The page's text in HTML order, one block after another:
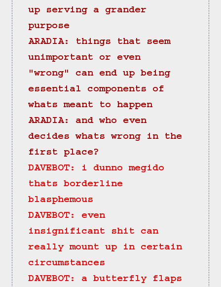
up serving a grander
purpose
ARADIA: things that seem
unimportant or even
"wrong" can end up being
essential components of
whats meant to happen
ARADIA: and who even
decides whats wrong in the
first place?
DAVEBOT: i dunno megido
thats borderline
blasphemous
DAVEBOT: even
insignificant shit can
really mount up in certain
circumstances
DAVEBOT: a butterfly flaps